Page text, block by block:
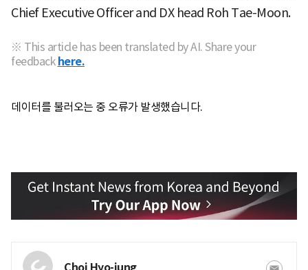
Chief Executive Officer and DX head Roh Tae-Moon.
※ This article has been translated by AI. Share your
feedback here.
데이터를 불러오는 중 오류가 발생했습니다.